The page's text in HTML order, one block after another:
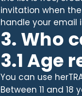
invitation when
handle your email
3. Who
3.1 Age
You can use
Between 11 and 18